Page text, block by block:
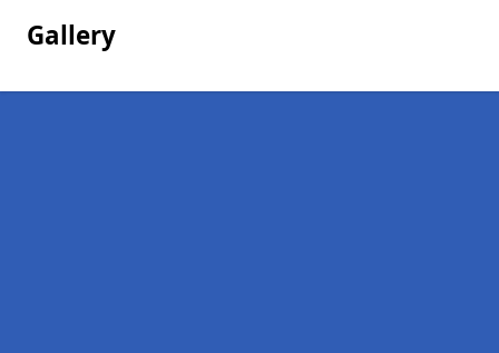
Gallery